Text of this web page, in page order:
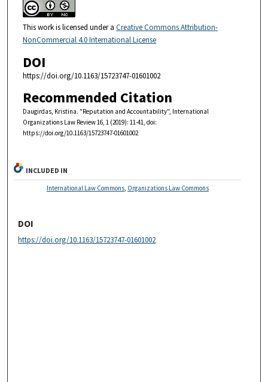
This work is licensed under a Creative Commons Attribution-
NonCommercial 4.0 International License
DOI
https://doi.org/10.1163/15723747-01601002
Recommended Citation
Daugirdas, Kristina. "Reputation and Accountability", International
Organizations Law Review 16, 1 (2019): 11-41, doi:
https://doi.org/10.1163/15723747-01601002
INCLUDED IN
International Law Commons, Organizations Law Commons
DOI
https://doi.org/10.1163/15723747-01601002